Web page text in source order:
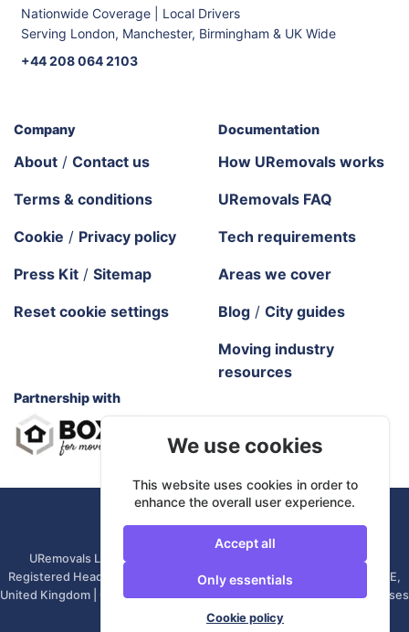
Nationwide Coverage | Local Drivers
Serving London, Manchester, Birmingham & UK Wide
+44 208 064 2103
Company
About / Contact us
Terms & conditions
Cookie / Privacy policy
Press Kit / Sitemap
Reset cookie settings
Documentation
How URemovals works
URemovals FAQ
Tech requirements
Areas we cover
Blog / City guides
Moving industry
resources
Partnership with
URemovals. 2026 All rights reserved.
URemovals Ltd is a company registered in England and Wales. |
Registered Head Office: 82A James Carter Road, Mildenhall, IP28 7DE,
United Kingdom | Company number: 14366711 | (Administrative Purposes
Only)
We use cookies
This website uses cookies in order to
enhance the overall user experience.
Accept all
Only essentials
Cookie policy